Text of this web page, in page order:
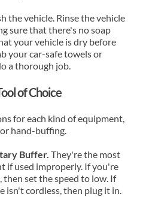
the vehicle. Rinse the vehicle
sure that there's no soap
your vehicle is dry before
your car-safe towels or
a thorough job.
of Choice
for each kind of equipment,
hand-buffing.
Buffer. They're the most
if used improperly. If you're
set the speed to low. If
isn't cordless, then plug it in.